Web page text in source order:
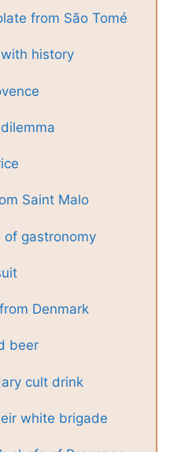
from São Tomé
history
Saint Malo
of gastronomy
Denmark
beer
cult drink
white brigade